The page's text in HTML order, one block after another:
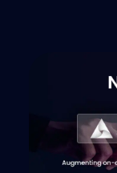
develop,
Nowadays, a
spent on
software;
experience
About Valist